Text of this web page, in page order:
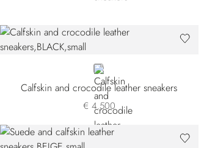
BLACK
Calfskin and crocodile leather sneakers
€ 4.500